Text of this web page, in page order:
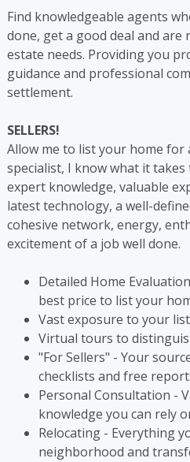
Find knowledgeable agents
done, get a good deal and
estate needs. Providing you
guidance and professional
settlement.
SELLERS!
Allow me to list your home for
specialist, I know what it
expert knowledge, valuable
latest technology, a well-
cohesive network, energy,
excitement of a job well done.
Detailed Home
best price to list your
Vast exposure to your
Virtual tours to
"For Sellers" - Your
checklists and free
Personal Consultation -
knowledge you can rely
Relocating - Everything
neighborhood and